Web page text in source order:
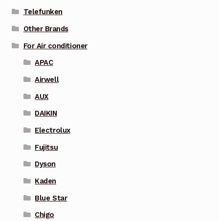
Telefunken
Other Brands
For Air conditioner
APAC
Airwell
AUX
DAIKIN
Electrolux
Fujitsu
Dyson
Kaden
Blue Star
Chigo